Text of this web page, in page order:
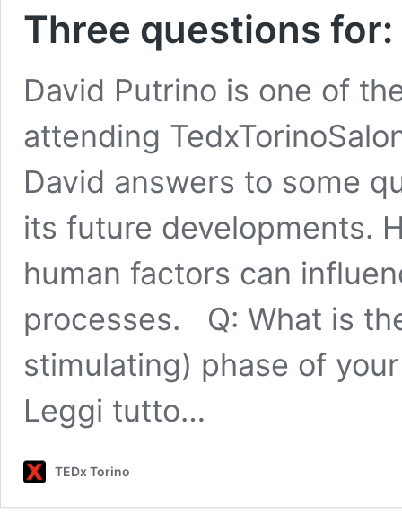
Three questions
David Putrino is one of
attending
David answers to some
its future developments.
human factors can
processes. Q: What is
stimulating) phase of
Leggi tutto…
TEDx Torino